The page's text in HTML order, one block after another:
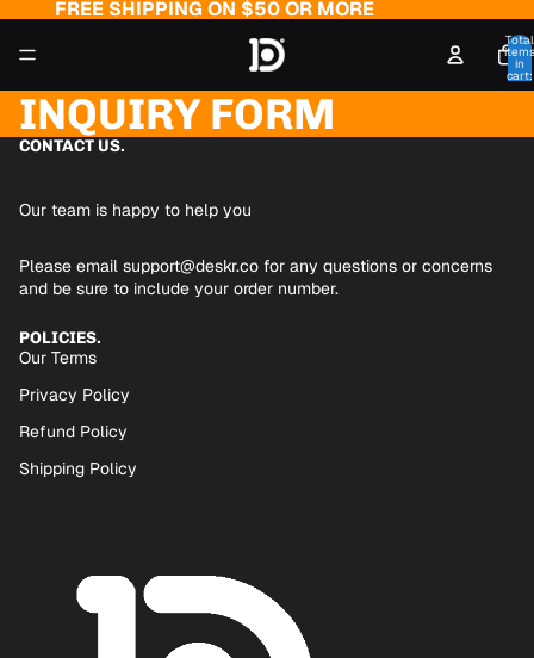
FREE SHIPPING ON $50 OR MORE
Total
items
in
cart:
INQUIRY FORM
CONTACT US.
Our team is happy to help you
Please email support@deskr.co for any questions or concerns
and be sure to include your order number.
POLICIES.
Our Terms
Privacy Policy
Refund Policy
Shipping Policy